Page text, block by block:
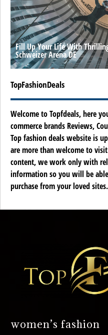
Fill Up Your Life With
Schweizer Arena DE
TopFashionDeals
Welcome to Topfdeals, here
commerce brands Reviews,
Top fashion deals website is
are more than welcome to
content, we work only with
information so you will be
purchase from your loved sites.
women’s fashion